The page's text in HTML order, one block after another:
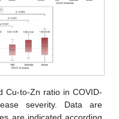
Cu-to-Zn ratio in COVID-
severity. Data are